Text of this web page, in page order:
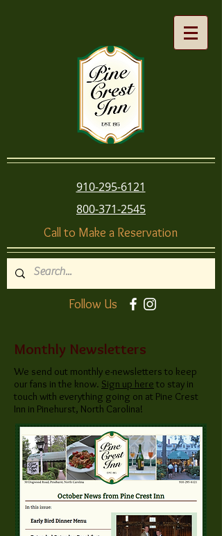
910-295-6121
800-371-2545
Call to Make a Reservation
Follow Us
Monthly Newsletters
We send out monthly e-newsletters to keep
our fans in the know. Sign up here to stay in
touch with everything going on at Pine Crest
Inn in Pinehurst, North Carolina!